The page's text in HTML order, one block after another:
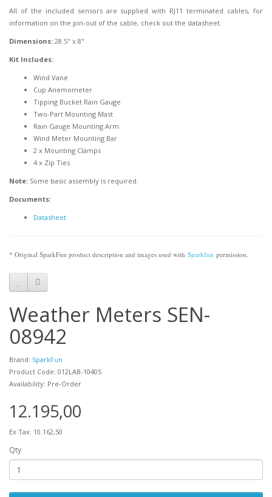
All of the included sensors are supplied with RJ11 terminated cables, for
information on the pin-out of the cable, check out the datasheet.
Dimensions: 28.5" x 8"
Kit Includes:
Wind Vane
Cup Anemometer
Tipping Bucket Rain Gauge
Two-Part Mounting Mast
Rain Gauge Mounting Arm
Wind Meter Mounting Bar
2 x Mounting Clamps
4 x Zip Ties
Note: Some basic assembly is required.
Documents:
Datasheet
* Original SparkFun product description and images used with Sparkfun permission.
Weather Meters SEN-
08942
Brand: SparkFun
Product Code: 012LAB-10405
Availability: Pre-Order
12.195,00
Ex Tax: 10.162,50
Qty